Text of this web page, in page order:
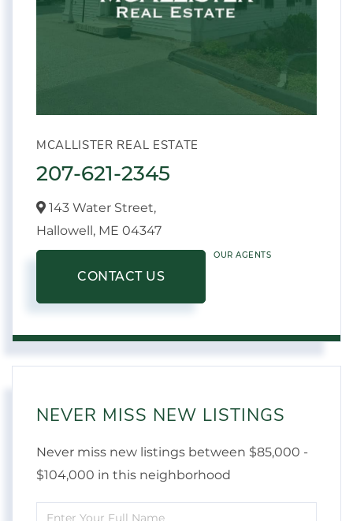
MCALLISTER REAL ESTATE
207-621-2345
143 Water Street,
Hallowell, ME 04347
CONTACT US
OUR AGENTS
NEVER MISS NEW LISTINGS
Never miss new listings between $85,000 -
$104,000 in this neighborhood
Enter